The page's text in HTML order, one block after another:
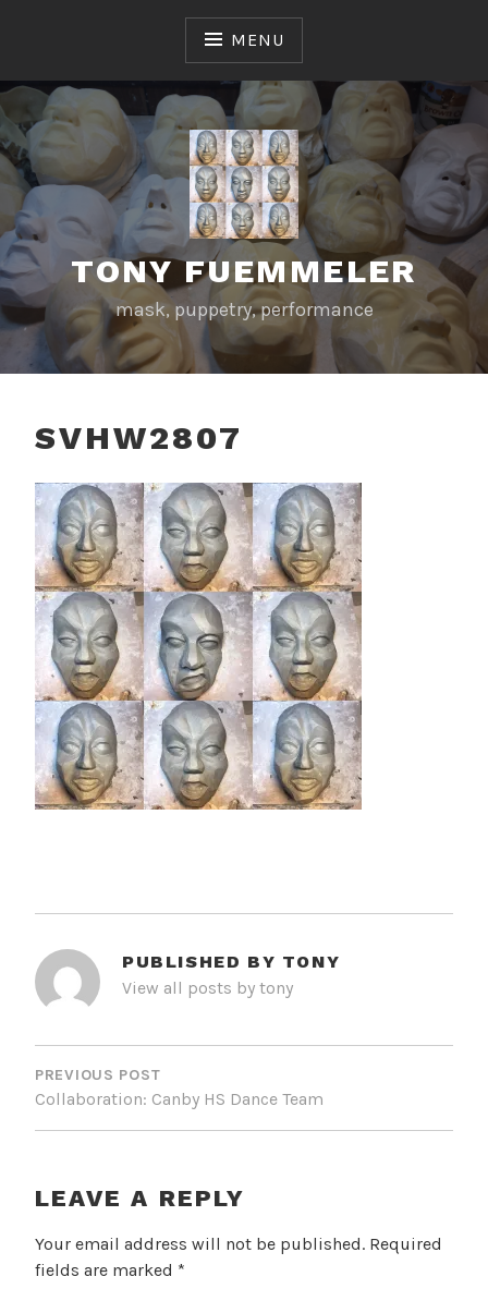
MENU
TONY FUEMMELER
mask, puppetry, performance
SVHW2807
PUBLISHED BY TONY
View all posts by tony
POST
NAVIGATION
PREVIOUS POST
Collaboration: Canby HS Dance Team
LEAVE A REPLY
Your email address will not be published. Required
fields are marked *